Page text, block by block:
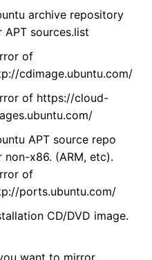
archive repository
APT sources.list
of
cdimage.ubuntu.com/
of https://cloud-
APT source repo
non-x86. (ARM, etc).
of
ports.ubuntu.com/
CD/DVD image.
want to mirror